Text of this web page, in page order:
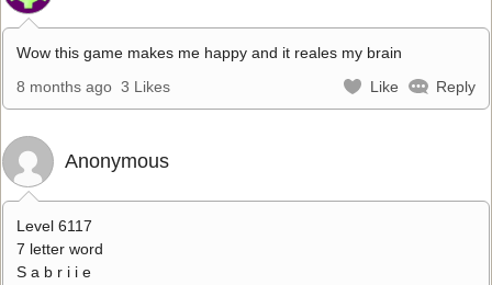
Wow this game makes me happy and it reales my brain
8 months ago 3 Likes Like Reply
Anonymous
Level 6117
7 letter word
S a b r i i e